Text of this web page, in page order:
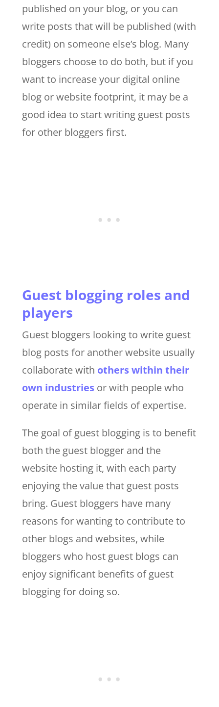
published on your blog, or you can
write posts that will be published (with
credit) on someone else’s blog. Many
bloggers choose to do both, but if you
want to increase your digital online
blog or website footprint, it may be a
good idea to start writing guest posts
for other bloggers first.
Guest blogging roles and
players
Guest bloggers looking to write guest
blog posts for another website usually
collaborate with others within their
own industries or with people who
operate in similar fields of expertise.
The goal of guest blogging is to benefit
both the guest blogger and the
website hosting it, with each party
enjoying the value that guest posts
bring. Guest bloggers have many
reasons for wanting to contribute to
other blogs and websites, while
bloggers who host guest blogs can
enjoy significant benefits of guest
blogging for doing so.